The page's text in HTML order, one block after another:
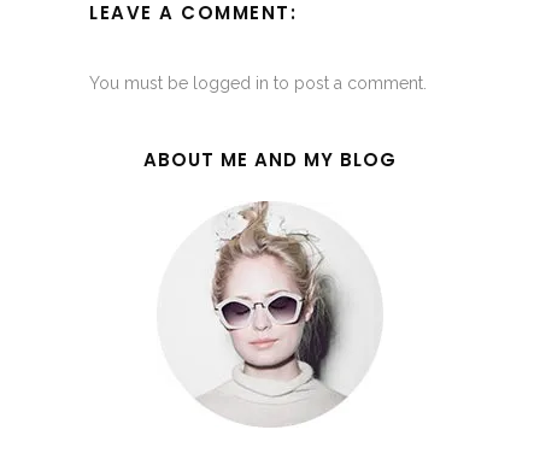
LEAVE A COMMENT:
You must be logged in to post a comment.
ABOUT ME AND MY BLOG